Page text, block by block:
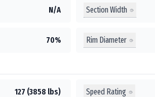
N/A Section Width
70% Rim Diameter
127 (3858 lbs) Speed Rating